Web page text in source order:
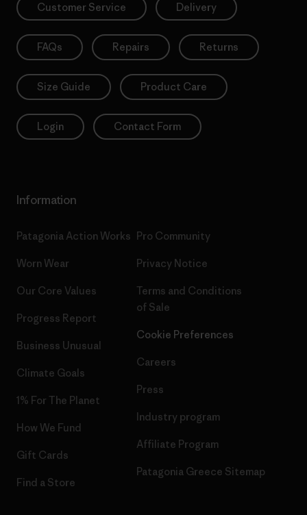
Customer Service Delivery
FAQs Repairs Returns
Size Guide Product Care
Login Contact Form
Information
Patagonia Action Works
Worn Wear
Our Core Values
Progress Report
Business Unusual
Climate Goals
1% For The Planet
How We Fund
Gift Cards
Find a Store
Pro Community
Privacy Notice
Terms and Conditions
of Sale
Cookie Preferences
Careers
Press
Industry program
Affiliate Program
Patagonia Greece Sitemap